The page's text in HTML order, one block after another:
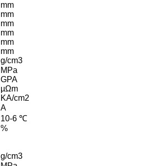
mm
mm
mm
mm
mm
mm
g/cm3
MPa
GPA
µΩm
KA/cm2
A
10-6 ℃
%
g/cm3